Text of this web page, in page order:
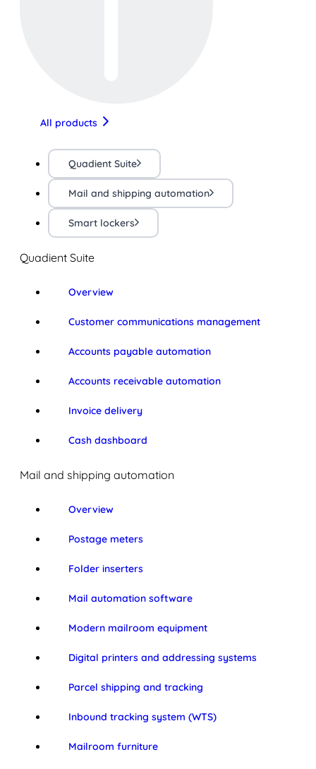
All products
Quadient Suite
Mail and shipping automation
Smart lockers
Quadient Suite
Overview
Customer communications management
Accounts payable automation
Accounts receivable automation
Invoice delivery
Cash dashboard
Mail and shipping automation
Overview
Postage meters
Folder inserters
Mail automation software
Modern mailroom equipment
Digital printers and addressing systems
Parcel shipping and tracking
Inbound tracking system (WTS)
Mailroom furniture